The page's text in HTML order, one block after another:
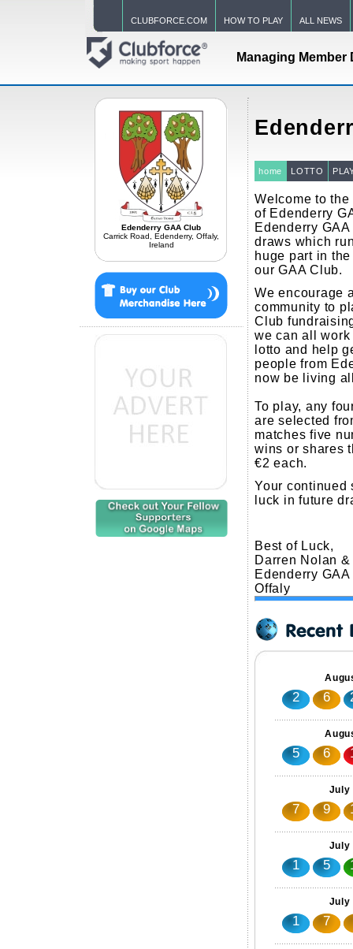
CLUBFORCE.COM HOW TO PLAY ALL NEWS
Managing Member
Edenderry GAA Club
Carrick Road, Edenderry, Offaly,
Ireland
home LOTTO
Welcome to
of Edenderry
Edenderry
draws which
huge part in
our GAA Club.
We encourage
community to
Club
we can all
lotto and help
people from
now be living
To play, any
are selected
matches five
wins or shares
€2 each.
Your continued
luck in future
Best of Luck,
Darren Nolan
Edenderry
Offaly
2 6
5 6
July
7 9
July
1 5
July
1 7